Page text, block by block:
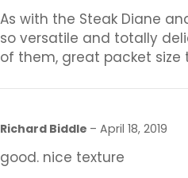
As with the Steak Diane
so versatile and totally
of them, great packet size
Richard Biddle – April 18, 2019
good. nice texture